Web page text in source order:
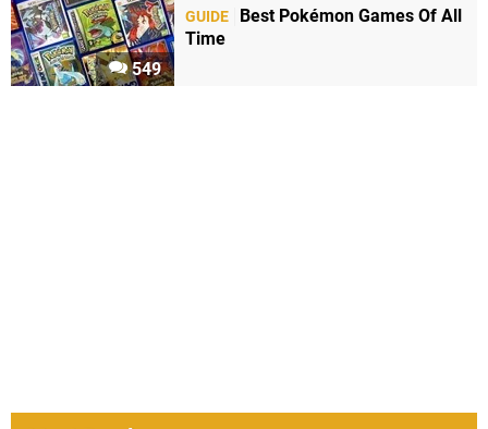
549
GUIDE
Best Pokémon Games Of All
Time